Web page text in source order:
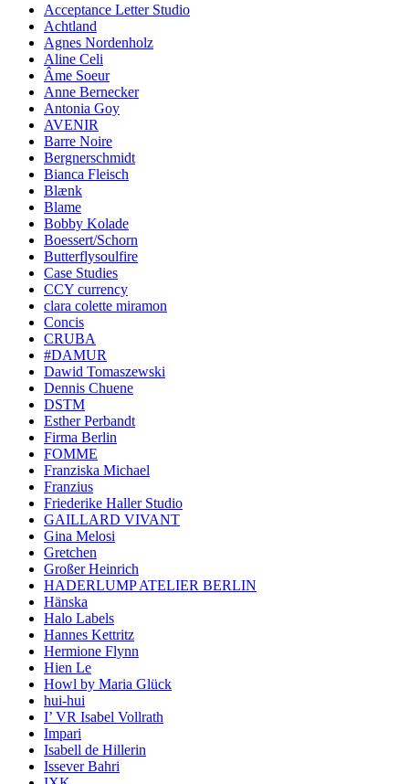
Acceptance Letter Studio
Achtland
Agnes Nordenholz
Aline Celi
Âme Soeur
Anne Bernecker
Antonia Goy
AVENIR
Barre Noire
Bergnerschmidt
Bianca Fleisch
Blænk
Blame
Bobby Kolade
Boessert/Schorn
Butterflysoulfire
Case Studies
CCY currency
clara colette miramon
Concis
CRUBA
#DAMUR
Dawid Tomaszewski
Dennis Chuene
DSTM
Esther Perbandt
Firma Berlin
FOMME
Franziska Michael
Franzius
Friederike Haller Studio
GAILLARD VIVANT
Gina Melosi
Gretchen
Großer Heinrich
HADERLUMP ATELIER BERLIN
Hänska
Halo Labels
Hannes Kettritz
Hermione Flynn
Hien Le
Howl by Maria Glück
hui-hui
I’ VR Isabel Vollrath
Impari
Isabell de Hillerin
Issever Bahri